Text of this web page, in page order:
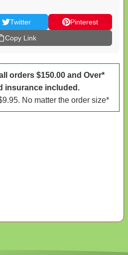
Twitter
Pinterest
Copy Link
orders $150.00 and Over*
insurance included.
No matter the order size*